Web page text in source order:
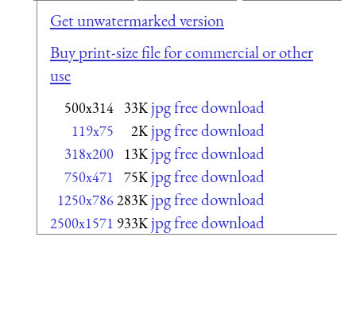
Get unwatermarked version
Buy print-size file for commercial or other
use
500x314 33K jpg free download
119x75 2K jpg free download
318x200 13K jpg free download
750x471 75K jpg free download
1250x786283K jpg free download
2500x1571 933K jpg free download